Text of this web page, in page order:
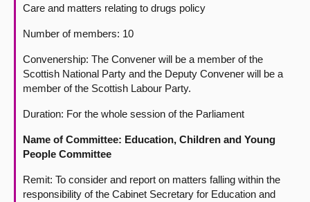
Care and matters relating to drugs policy
Number of members: 10
Convenership: The Convener will be a member of the
Scottish National Party and the Deputy Convener will be a
member of the Scottish Labour Party.
Duration: For the whole session of the Parliament
Name of Committee: Education, Children and Young
People Committee
Remit: To consider and report on matters falling within the
responsibility of the Cabinet Secretary for Education and